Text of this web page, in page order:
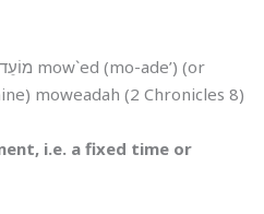
moweadah (2 Chronicles 8)
i.e. a fixed time or